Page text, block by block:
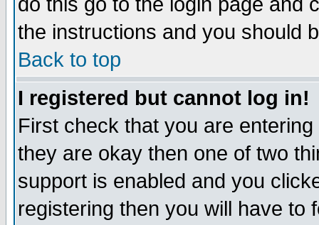
the instructions and you should
Back to top
I registered but cannot log in!
First check that you are
they are okay then one of two
support is enabled and you
registering then you will have to